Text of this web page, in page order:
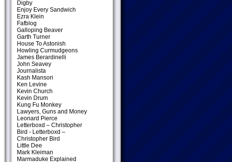
Digby
Enjoy Every Sandwich
Ezra Klein
Fafblog
Galloping Beaver
Garth Turner
House To Astonish
Howling Curmudgeons
James Berardinelli
John Seavey
Journalista
Kash Mansori
Ken Levine
Kevin Church
Kevin Drum
Kung Fu Monkey
Lawyers, Guns and Money
Leonard Pierce
Letterboxd – Christopher
Bird - Letterboxd –
Christopher Bird
Little Dee
Mark Kleiman
Marmaduke Explained